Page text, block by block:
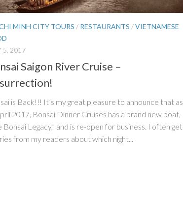
MINH CITY TOURS / RESTAURANTS /VIETNAMESE
5, 2017
Saigon River Cruise –
is Back!!! It’s my great pleasure to announce that as
2017, Bonsai Dinner Cruises has a brand new boat,
Bonsai Legacy,” and is re-open for business. I often get
from my readers about which night...